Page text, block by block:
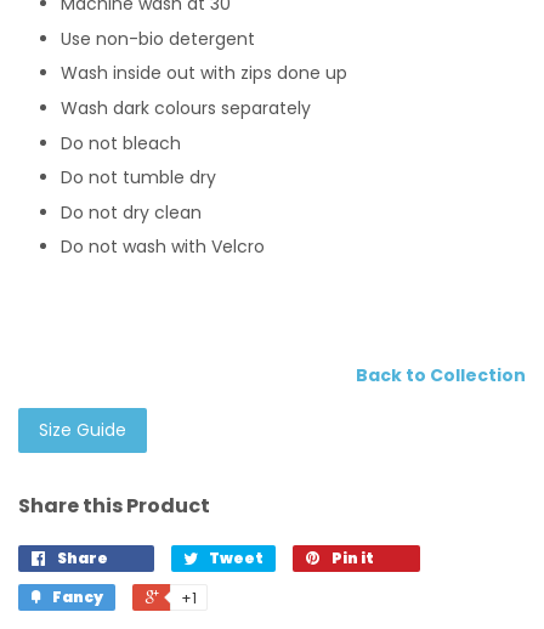
Use non-bio detergent
Wash inside out with zips done up
Wash dark colours separately
Do not bleach
Do not tumble dry
Do not dry clean
Do not wash with Velcro
Back to Collection
Size Guide
Share this Product
Share Tweet
Pin it
Fancy
+1